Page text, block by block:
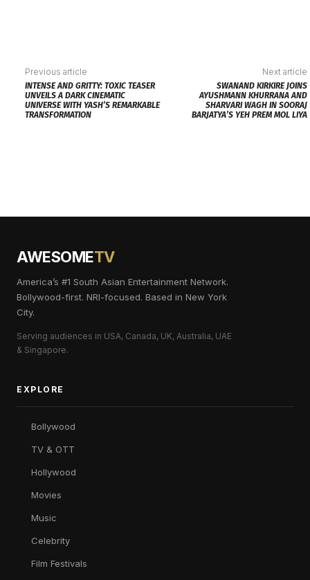
Previous article
INTENSE AND GRITTY: TOXIC TEASER
UNVEILS A DARK CINEMATIC
UNIVERSE WITH YASH’S REMARKABLE
TRANSFORMATION
Next article
SWANAND KIRKIRE JOINS
AYUSHMANN KHURRANA AND
SHARVARI WAGH IN SOORAJ
BARJATYA’S YEH PREM MOL LIYA
AWESOMETV
America’s #1 South Asian Entertainment Network.
Bollywood-first. NRI-focused. Based in New York
City.
Serving audiences in USA, Canada, UK, Australia, UAE
& Singapore.
EXPLORE
Bollywood
TV & OTT
Hollywood
Movies
Music
Celebrity
Film Festivals